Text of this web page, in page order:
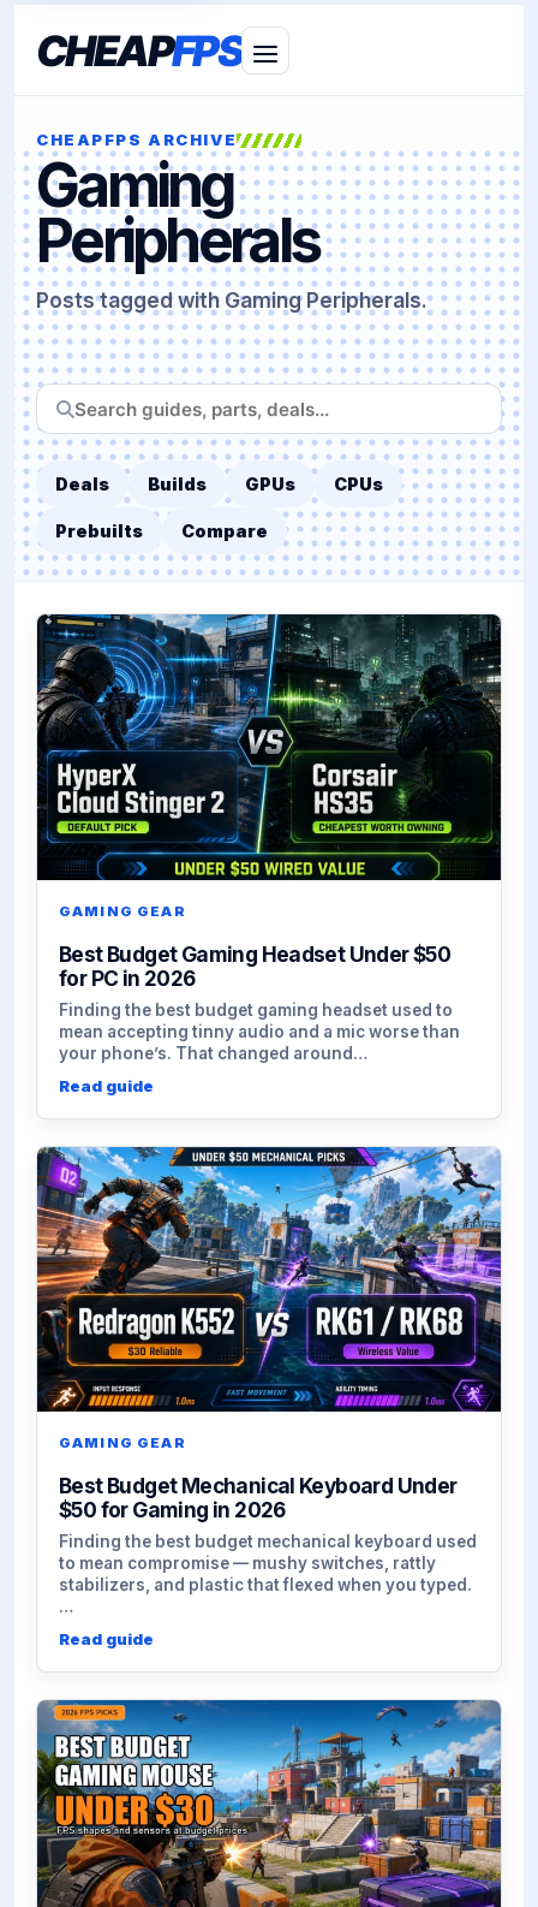
CHEAPFPS
CHEAPFPS ARCHIVE
Gaming
Peripherals
Posts tagged with Gaming Peripherals.
Search
CheapFPS
Deals Builds GPUs CPUs
Prebuilts Compare
GAMING GEAR
Best Budget Gaming Headset Under $50
for PC in 2026
Finding the best budget gaming headset used to
mean accepting tinny audio and a mic worse than
your phone’s. That changed around…
Read guide
GAMING GEAR
Best Budget Mechanical Keyboard Under
$50 for Gaming in 2026
Finding the best budget mechanical keyboard used
to mean compromise — mushy switches, rattly
stabilizers, and plastic that flexed when you typed.
…
Read guide